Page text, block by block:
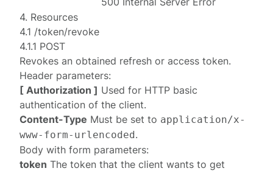
4. Resources
4.1 /token/revoke
4.1.1 POST
Revokes an obtained refresh or access token.
Header parameters:
[ Authorization ] Used for HTTP basic
authentication of the client.
Content-Type Must be set to application/x-
www-form-urlencoded.
Body with form parameters:
token The token that the client wants to get